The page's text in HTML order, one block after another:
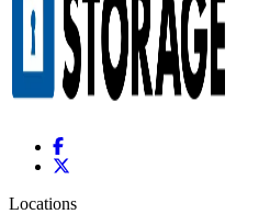
Locations